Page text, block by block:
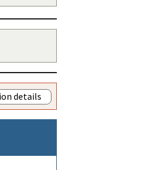
details